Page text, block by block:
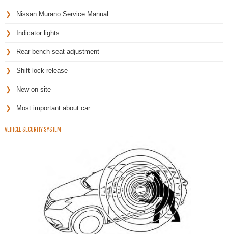
Nissan Murano Service Manual
Indicator lights
Rear bench seat adjustment
Shift lock release
New on site
Most important about car
VEHICLE SECURITY SYSTEM